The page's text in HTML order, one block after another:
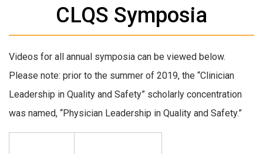
CLQS Symposia
Videos for all annual symposia can be viewed below.
Please note: prior to the summer of 2019, the “Clinician
Leadership in Quality and Safety” scholarly concentration
was named, “Physician Leadership in Quality and Safety.”